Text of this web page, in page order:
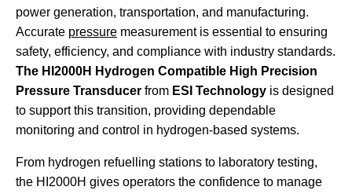
power generation, transportation, and manufacturing.
Accurate pressure measurement is essential to ensuring
safety, efficiency, and compliance with industry standards.
The HI2000H Hydrogen Compatible High Precision
Pressure Transducer from ESI Technology is designed
to support this transition, providing dependable
monitoring and control in hydrogen-based systems.
From hydrogen refuelling stations to laboratory testing,
the HI2000H gives operators the confidence to manage